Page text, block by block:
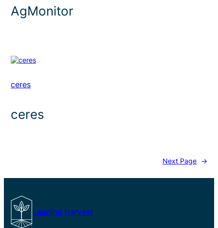
AgMonitor
ceres
ceres
Next Page →
Leading Harvest